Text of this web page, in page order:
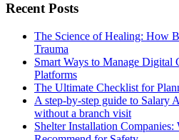
Recent Posts
The Science of Healing: How
Trauma
Smart Ways to Manage
Platforms
The Ultimate Checklist for
A step-by-step guide to Salary
without a branch visit
Shelter Installation Companies: